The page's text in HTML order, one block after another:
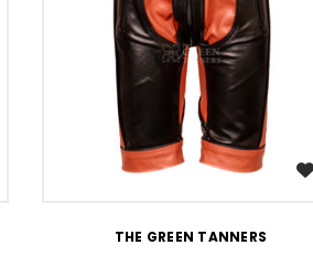
WISH LIST
THE GREEN TANNERS